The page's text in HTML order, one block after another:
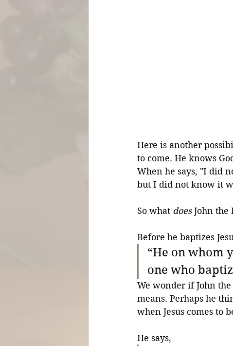
Here is another
to come. He knows
When he says, "I did
but I did not know it
So what does John the
Before he baptizes
“He on whom
one who
We wonder if John
means. Perhaps he
when Jesus comes to
He says,